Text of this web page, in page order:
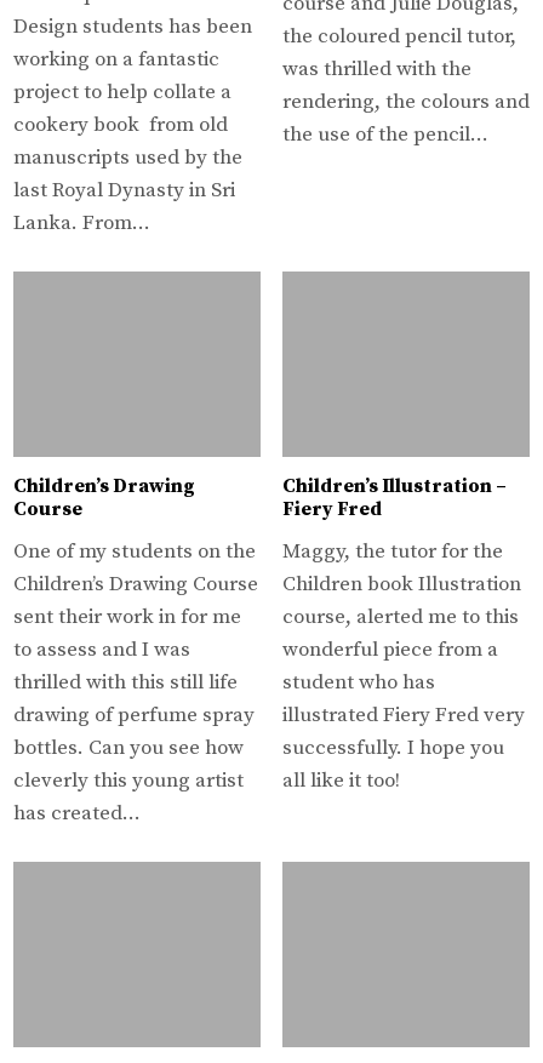
Design students has been
working on a fantastic
project to help collate a
cookery book from old
manuscripts used by the
last Royal Dynasty in Sri
Lanka. From…
the coloured pencil tutor,
was thrilled with the
rendering, the colours and
the use of the pencil…
Children’s Drawing
Course
One of my students on the
Children’s Drawing Course
sent their work in for me
to assess and I was
thrilled with this still life
drawing of perfume spray
bottles. Can you see how
cleverly this young artist
has created…
Children’s Illustration –
Fiery Fred
Maggy, the tutor for the
Children book Illustration
course, alerted me to this
wonderful piece from a
student who has
illustrated Fiery Fred very
successfully. I hope you
all like it too!